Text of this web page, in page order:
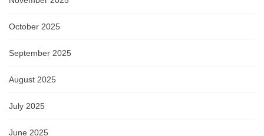
October 2025
September 2025
August 2025
July 2025
June 2025